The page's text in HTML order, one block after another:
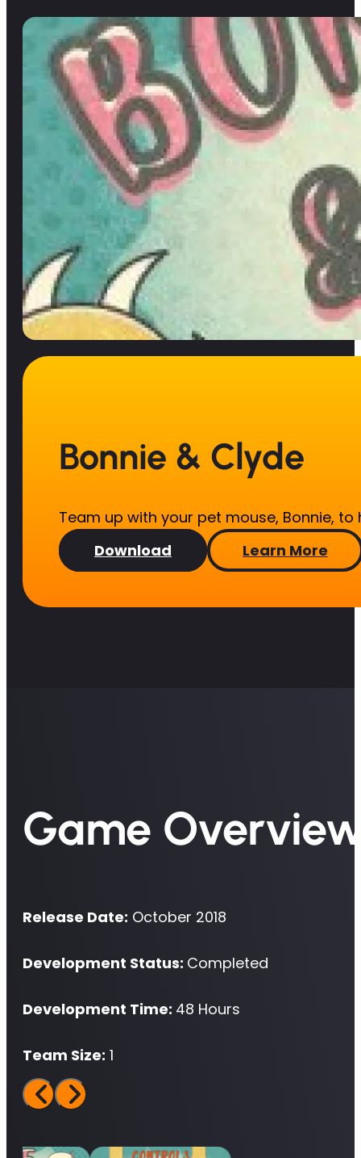
Bonnie & Clyde
Team up with your pet mouse, Bonnie,
Download
Learn More
Game
Release Date: October 2018
Development Status: Completed
Development Time: 48 Hours
Team Size: 1